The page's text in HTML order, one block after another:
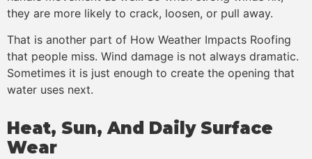
they are more likely to crack, loosen, or pull away.
That is another part of How Weather Impacts Roofing
that people miss. Wind damage is not always dramatic.
Sometimes it is just enough to create the opening that
water uses next.
Heat, Sun, And Daily Surface
Wear